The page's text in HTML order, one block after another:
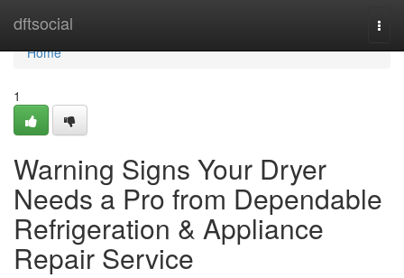
dftsocial
Home
Home
1
Warning Signs Your Dryer
Needs a Pro from Dependable
Refrigeration & Appliance
Repair Service